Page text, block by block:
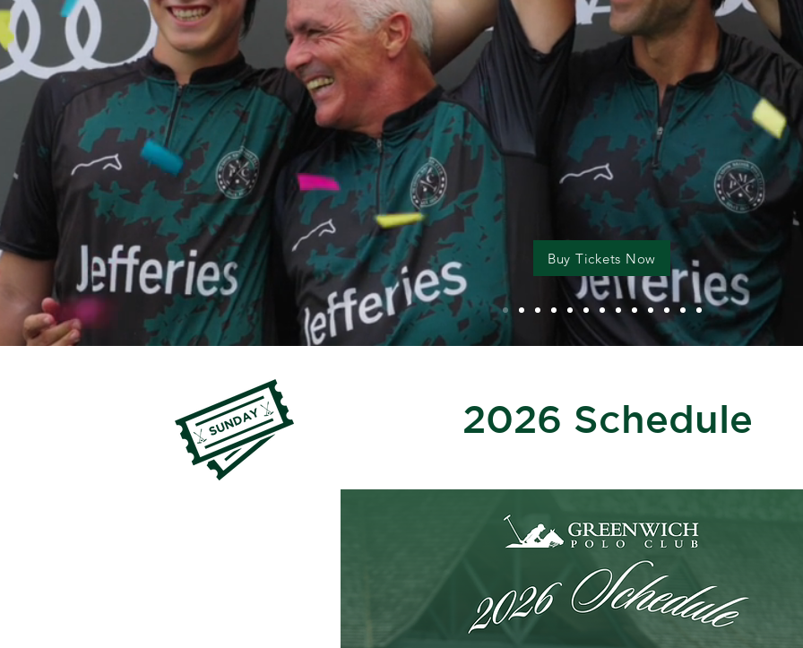
Buy Tickets Now
2026 Schedule